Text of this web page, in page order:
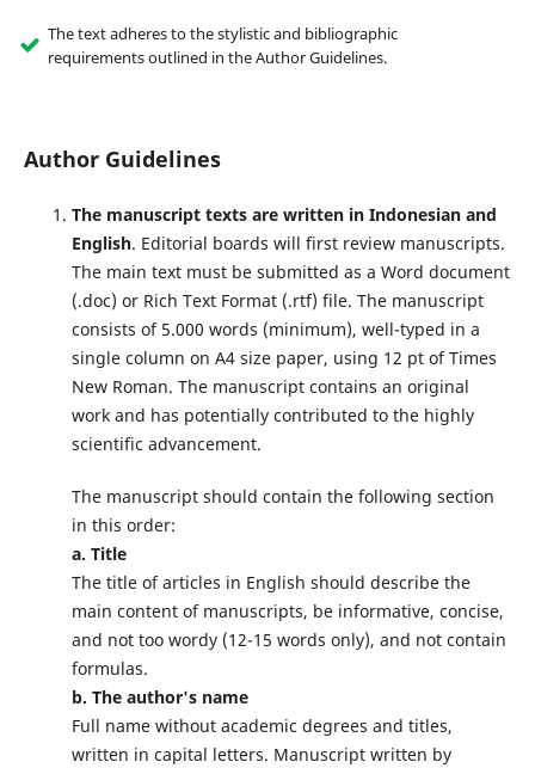
The text adheres to the stylistic and bibliographic
requirements outlined in the Author Guidelines.
Author Guidelines
The manuscript texts are written in Indonesian and
English. Editorial boards will first review manuscripts.
The main text must be submitted as a Word document
(.doc) or Rich Text Format (.rtf) file. The manuscript
consists of 5.000 words (minimum), well-typed in a
single column on A4 size paper, using 12 pt of Times
New Roman. The manuscript contains an original
work and has potentially contributed to the highly
scientific advancement.
The manuscript should contain the following section
in this order:
a. Title
The title of articles in English should describe the
main content of manuscripts, be informative, concise,
and not too wordy (12-15 words only), and not contain
formulas.
b. The author's name
Full name without academic degrees and titles,
written in capital letters. Manuscript written by